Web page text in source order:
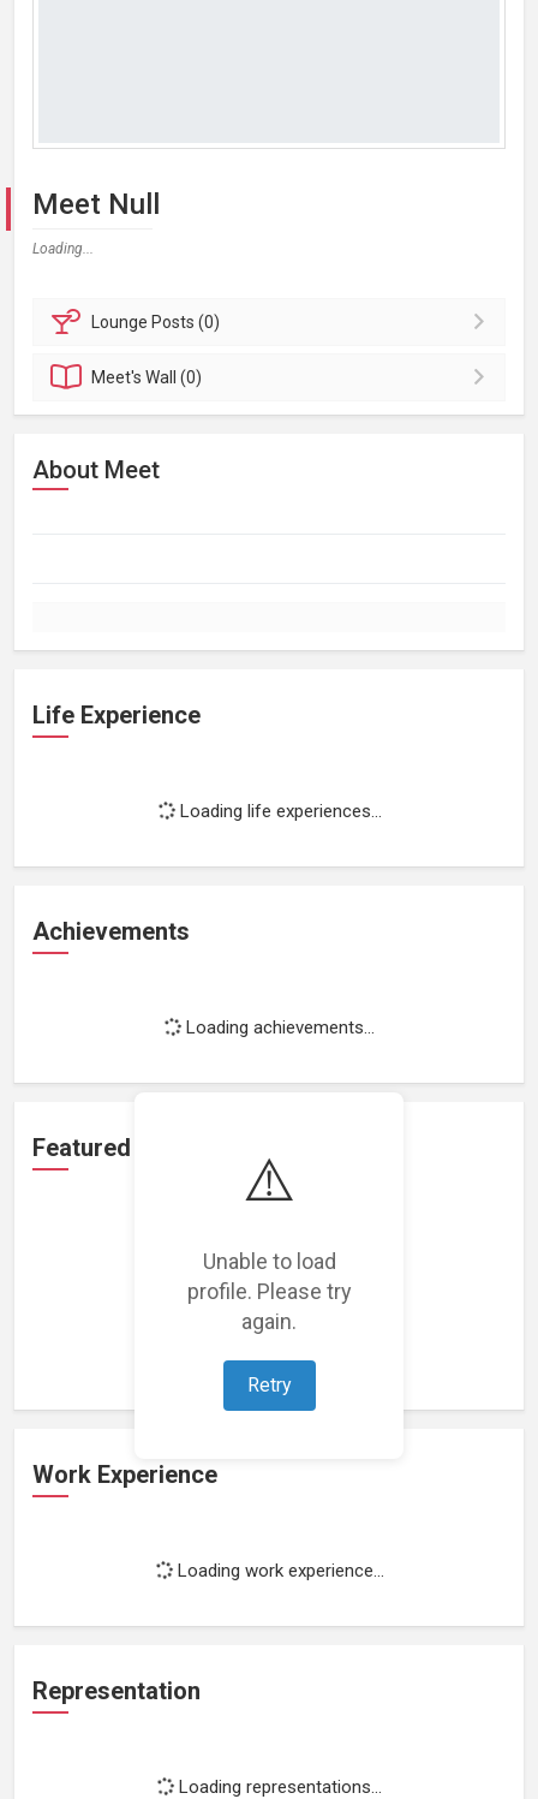
⚠️
Unable to load
profile. Please try
again.
Retry
Meet Null
Loading...
Lounge Posts (0)
Meet'sWall (0)
About Meet
Life Experience
Loading life experiences...
Achievements
Loading achievements...
Featured Projects
Loading featured projects...
Work Experience
Loading work experience...
Representation
Loading representations...